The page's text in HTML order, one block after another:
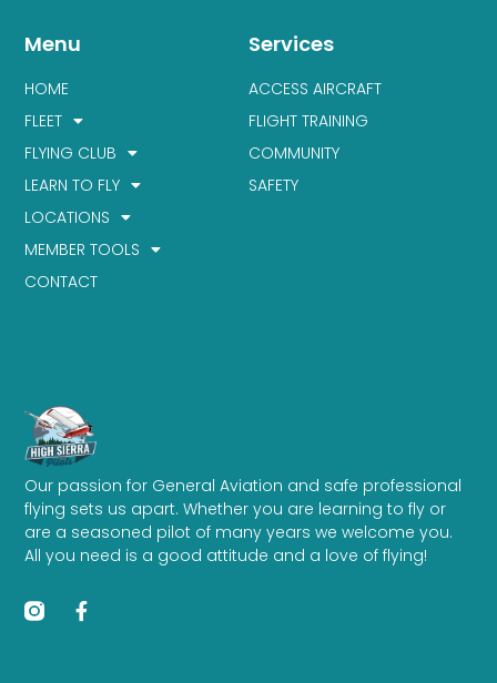
Our passion for General Aviation and safe professional
flying sets us apart. Whether you are learning to fly or
are a seasoned pilot of many years we welcome you.
All you need is a good attitude and a love of flying!
Services
ACCESS AIRCRAFT
FLIGHT TRAINING
COMMUNITY
SAFETY
Menu
HOME
FLEET
FLYING CLUB
LEARN TO FLY
LOCATIONS
MEMBER TOOLS
CONTACT